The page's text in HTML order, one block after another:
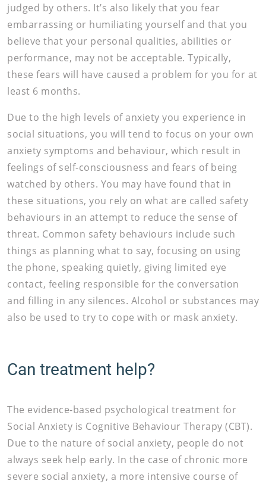
judged by others. It’s also likely that you fear
embarrassing or humiliating yourself and that you
believe that your personal qualities, abilities or
performance, may not be acceptable. Typically,
these fears will have caused a problem for you for at
least 6 months.
Due to the high levels of anxiety you experience in
social situations, you will tend to focus on your own
anxiety symptoms and behaviour, which result in
feelings of self-consciousness and fears of being
watched by others. You may have found that in
these situations, you rely on what are called safety
behaviours in an attempt to reduce the sense of
threat. Common safety behaviours include such
things as planning what to say, focusing on using
the phone, speaking quietly, giving limited eye
contact, feeling responsible for the conversation
and filling in any silences. Alcohol or substances may
also be used to try to cope with or mask anxiety.
Can treatment help?
The evidence-based psychological treatment for
Social Anxiety is Cognitive Behaviour Therapy (CBT).
Due to the nature of social anxiety, people do not
always seek help early. In the case of chronic more
severe social anxiety, a more intensive course of